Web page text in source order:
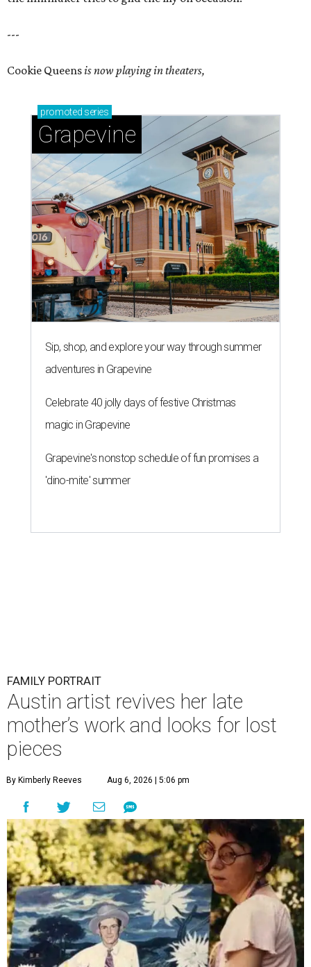
---
Cookie Queensis now playing in theaters,
promoted series
Grapevine
Sip, shop, and explore your way through summer
adventures in Grapevine
Celebrate 40 jolly days of festive Christmas
magic in Grapevine
Grapevine's nonstop schedule of fun promises a
'dino-mite' summer
FAMILY PORTRAIT
Austin artist revives her late
mother’s work and looks for lost
pieces
By Kimberly Reeves Aug 6, 2026 | 5:06 pm